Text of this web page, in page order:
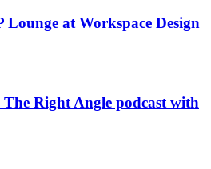
at Workspace Design
Right Angle podcast with